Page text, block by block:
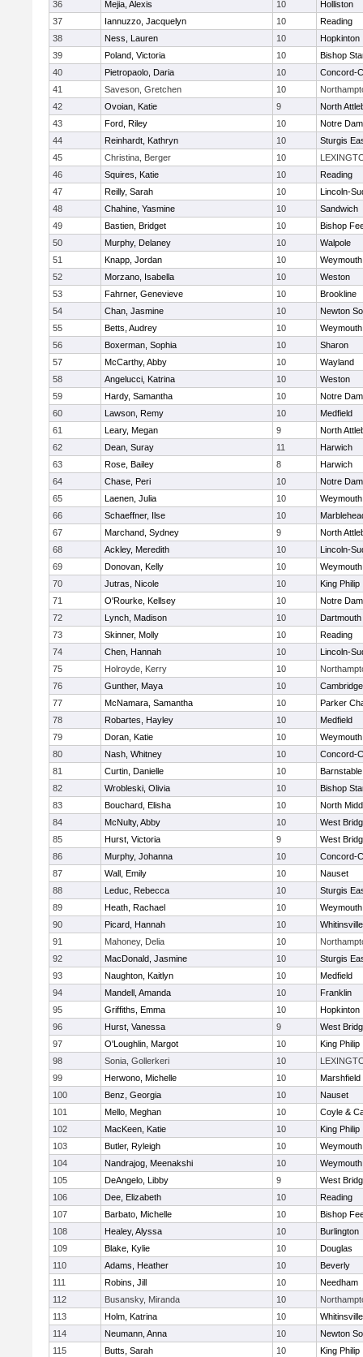
36
Mejia, Alexis 10
Holliston
37
Iannuzzo, Jacquelyn 10
Reading
38
Ness, Lauren 10
Hopkinton
39
Poland, Victoria 10
Bishop
40
Pietropaolo, Daria 10
Concord-
41
Saveson, Gretchen 10
42
Ovoian, Katie 9
North
43
Ford, Riley 10
Notre
44
Reinhardt, Kathryn 10
Sturgis
45
Christina, Berger 10
46
Squires, Katie 10
Reading
47
Reilly, Sarah 10
Lincoln-
48
Chahine, Yasmine 10
Sandwich
49
Bastien, Bridget 10
Bishop
50
Murphy, Delaney 10
Walpole
51
Knapp, Jordan 10
Weymouth
52
Morzano, Isabella 10
Weston
53
Fahrner, Genevieve 10
Brookline
54
Chan, Jasmine 10
Newton
55
Betts, Audrey 10
Weymouth
56
Boxerman, Sophia 10
Sharon
57
McCarthy, Abby 10
Wayland
58
Angelucci, Katrina 10
Weston
59
Hardy, Samantha 10
Notre
60
Lawson, Remy 10
Medfield
61
Leary, Megan 9
North
62
Dean, Suray 11
Harwich
63
Rose, Bailey 8
Harwich
64
Chase, Peri 10
Notre
65
Laenen, Julia 10
Weymouth
66
Schaeffner, Ilse 10
67
Marchand, Sydney 9
North
68
Ackley, Meredith 10
Lincoln-
69
Donovan, Kelly 10
Weymouth
70
Jutras, Nicole 10
King Philip
71
O'Rourke, Kellsey 10
Notre
72
Lynch, Madison 10
Dartmouth
73
Skinner, Molly 10
Reading
74
Chen, Hannah 10
Lincoln-
75
Holroyde, Kerry 10
76
Gunther, Maya 10
77
McNamara, Samantha 10
Parker
78
Robartes, Hayley 10
Medfield
79
Doran, Katie 10
Weymouth
80
Nash, Whitney 10
Concord-
81
Curtin, Danielle 10
Barnstable
82
Wrobleski, Olivia 10
Bishop
83
Bouchard, Elisha 10
North
84
McNulty, Abby 10
West
85
Hurst, Victoria 9
West
86
Murphy, Johanna 10
Concord-
87
Wall, Emily 10
Nauset
88
Leduc, Rebecca 10
Sturgis
89
Heath, Rachael 10
Weymouth
90
Picard, Hannah 10
91
Mahoney, Delia 10
92
MacDonald, Jasmine 10
Sturgis
93
Naughton, Kaitlyn 10
Medfield
94
Mandell, Amanda 10
Franklin
95
Griffiths, Emma 10
Hopkinton
96
Hurst, Vanessa 9
West
97
O'Loughlin, Margot 10
King Philip
98
Sonia, Gollerkeri 10
99
Herwono, Michelle 10
Marshfield
100
Benz, Georgia 10
Nauset
101
Mello, Meghan 10
Coyle &
102
MacKeen, Katie 10
King Philip
103
Butler, Ryleigh 10
Weymouth
104
Nandrajog, Meenakshi 10
Weymouth
105
DeAngelo, Libby 9
West
106
Dee, Elizabeth 10
Reading
107
Barbato, Michelle 10
Bishop
108
Healey, Alyssa 10
Burlington
109
Blake, Kylie 10
Douglas
110
Adams, Heather 10
Beverly
111
Robins, Jill 10
Needham
112
Busansky, Miranda 10
113
Holm, Katrina 10
114
Neumann, Anna 10
Newton
115
Butts, Sarah 10 King Philip